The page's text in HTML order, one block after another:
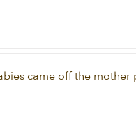
came off the